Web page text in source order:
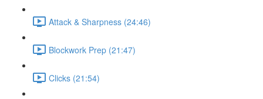
Attack & Sharpness (24:46)
Blockwork Prep (21:47)
Clicks (21:54)